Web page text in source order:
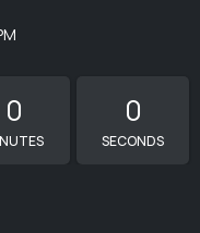
0 0
SECONDS